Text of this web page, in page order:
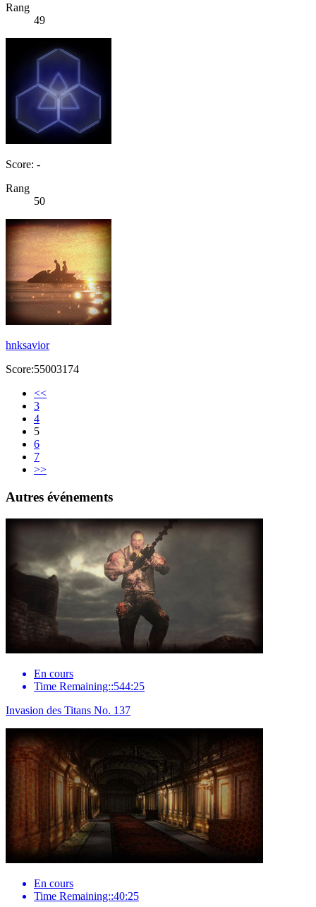
Rang
49
Score: -
Rang
50
hnksavior
Score:55003174
<<
3
4
5
6
7
>>
Autres événements
En cours
Time Remaining::544:25
Invasion des Titans No. 137
En cours
Time Remaining::40:25